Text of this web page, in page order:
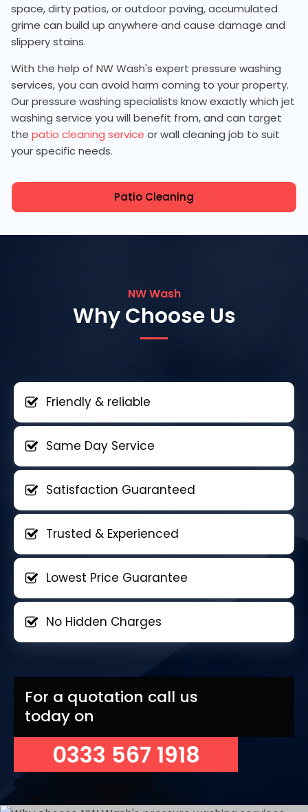
space, dirty patios, or outdoor paving, accumulated
grime can build up anywhere and cause damage and
slippery stains.
With the help of NW Wash's expert pressure washing
services, you can avoid harm coming to your property.
Our pressure washing specialists know exactly which jet
washing service you will benefit from, and can target
the patio cleaning service or wall cleaning job to suit
your specific needs.
Patio Cleaning
NW Wash
Why Choose Us
Friendly & reliable
Same Day Service
Satisfaction Guaranteed
Trusted & Experienced
Lowest Price Guarantee
No Hidden Charges
For a quotation call us
today on
0333 567 1918